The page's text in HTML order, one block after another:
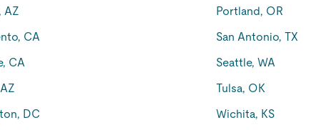
AZ
Portland, OR
CA
San Antonio, TX
CA
Seattle, WA
Tulsa, OK
DC Wichita, KS